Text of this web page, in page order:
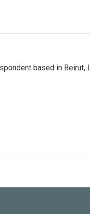
based in Beirut,